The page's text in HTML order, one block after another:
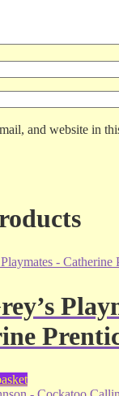
and website in